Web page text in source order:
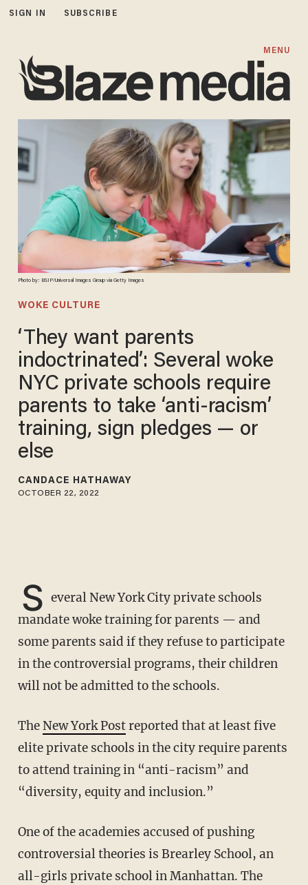
SIGN IN SUBSCRIBE
MENU
Photo by: BSIP/Universal Images Group via Getty Images
WOKE CULTURE
‘They want parents
indoctrinated’: Several woke
NYC private schools require
parents to take ‘anti-racism’
training, sign pledges — or
else
CANDACE HATHAWAY
OCTOBER 22, 2022
S everal New York City private schools
mandate woke training for parents — and
some parents said if they refuse to participate
in the controversial programs, their children
will not be admitted to the schools.
TheNew York Postreported that at least five
elite private schools in the city require parents
to attend training in “anti-racism” and
“diversity, equity and inclusion.”
One of the academies accused of pushing
controversial theories is Brearley School, an
all-girls private school in Manhattan. The